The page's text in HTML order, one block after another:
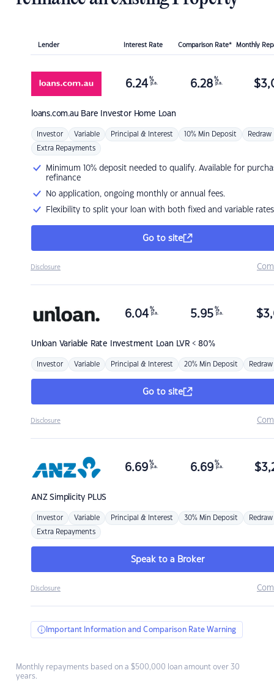
Lender Interest Rate Comparison Rate* Monthly
loans.com.au Bare Investor Home Loan
6.24 %
p.a. 6.28 %
p.a. $
Investor Variable Principal & Interest 10% Min Deposit Redraw
Extra Repayments
Minimum 10% deposit needed to qualify. Available for
refinance
No application, ongoing monthly or annual fees.
Flexibility to split your loan with both fixed and variable rates
Go to site
Disclosure
Unloan Variable Rate Investment Loan LVR < 80%
6.04 %
p.a. 5.95 %
p.a. $
Investor Variable Principal & Interest 20% Min Deposit Redraw
Go to site
Disclosure
ANZSimplicity PLUS
6.69 %
p.a. 6.69 %
p.a. $
Investor Variable Principal & Interest 30% Min Deposit Redraw
Extra Repayments
Speak to a Broker
Disclosure
Important Information and Comparison Rate Warning
Monthly repayments based on a $500,000 loan amount over 30
years.